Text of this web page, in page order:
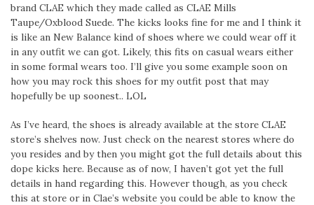
brand CLAE which they made called as CLAE Mills
Taupe/Oxblood Suede. The kicks looks fine for me and I think it
is like an New Balance kind of shoes where we could wear off it
in any outfit we can got. Likely, this fits on casual wears either
in some formal wears too. I’ll give you some example soon on
how you may rock this shoes for my outfit post that may
hopefully be up soonest.. LOL
As I’ve heard, the shoes is already available at the store CLAE
store’s shelves now. Just check on the nearest stores where do
you resides and by then you might got the full details about this
dope kicks here. Because as of now, I haven’t got yet the full
details in hand regarding this. However though, as you check
this at store or in Clae’s website you could be able to know the